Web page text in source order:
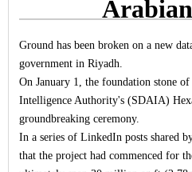
Ground has been broken on a new
government in Riyadh.
On January 1, the foundation stone
Intelligence Authority's (SDAIA)
groundbreaking ceremony.
In a series of LinkedIn posts shared
that the project had commenced for